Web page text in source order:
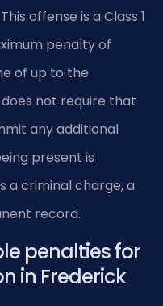
This offense is a Class 1
penalty of
of up to the
not require that
any additional
present is
a criminal charge, a
record.
penalties for
in Frederick